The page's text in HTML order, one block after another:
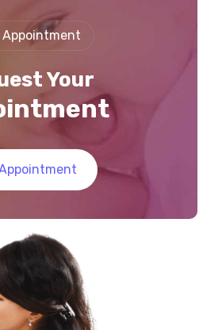
Appointment
Your